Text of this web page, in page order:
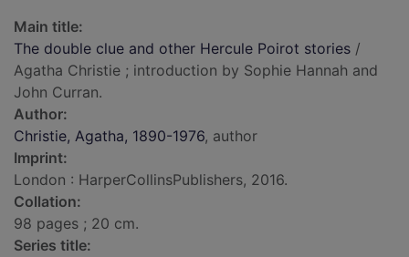
Main title:
The double clue and other Hercule Poirot stories /
Agatha Christie ; introduction by Sophie Hannah and
John Curran.
Author:
Christie, Agatha, 1890-1976, author
Imprint:
London : HarperCollinsPublishers, 2016.
Collation:
98 pages ; 20 cm.
Series title: